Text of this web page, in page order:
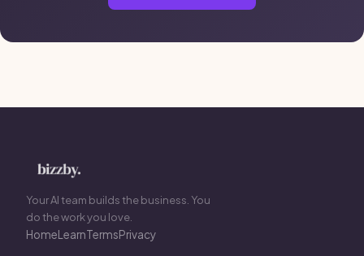
Your AI team builds the business. You
do the work you love.
HomeLearnTermsPrivacy